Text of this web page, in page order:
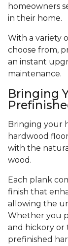
homeowners
in their home.
With a variety
choose from,
an instant
maintenance.
Bringing
Bringing your
hardwood
with the
wood.
Each plank
finish that
allowing the
Whether you
and hickory or
prefinished